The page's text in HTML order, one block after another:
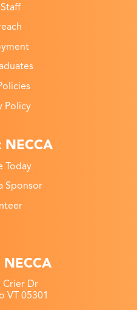
Policy
Today
Sponsor
Crier Dr
VT 05301